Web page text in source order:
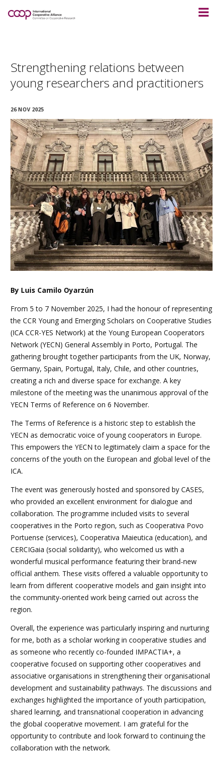
Strengthening relations between
young researchers and practitioners
26 NOV 2025
By Luis Camilo Oyarzún
From 5 to 7 November 2025, I had the honour of representing
the CCR Young and Emerging Scholars on Cooperative Studies
(ICA CCR-YES Network) at the Young European Cooperators
Network (YECN) General Assembly in Porto, Portugal. The
gathering brought together participants from the UK, Norway,
Germany, Spain, Portugal, Italy, Chile, and other countries,
creating a rich and diverse space for exchange. A key
milestone of the meeting was the unanimous approval of the
YECN Terms of Reference on 6 November.
The Terms of Reference is a historic step to establish the
YECN as democratic voice of young cooperators in Europe.
This empowers the YECN to legitimately claim a space for the
concerns of the youth on the European and global level of the
ICA.
The event was generously hosted and sponsored by CASES,
who provided an excellent environment for dialogue and
collaboration. The programme included visits to several
cooperatives in the Porto region, such as Cooperativa Povo
Portuense (services), Cooperativa Maieutica (education), and
CERCIGaia (social solidarity), who welcomed us with a
wonderful musical performance featuring their brand-new
official anthem. These visits offered a valuable opportunity to
learn from different cooperative models and gain insight into
the community-oriented work being carried out across the
region.
Overall, the experience was particularly inspiring and nurturing
for me, both as a scholar working in cooperative studies and
as someone who recently co-founded IMPACTIA+, a
cooperative focused on supporting other cooperatives and
associative organisations in strengthening their organisational
development and sustainability pathways. The discussions and
exchanges highlighted the importance of youth participation,
shared learning, and transnational cooperation in advancing
the global cooperative movement. I am grateful for the
opportunity to contribute and look forward to continuing the
collaboration with the network.